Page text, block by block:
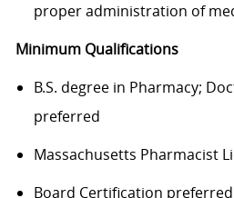
proper administration of
Minimum Qualifications
B.S. degree in Pharmacy;
preferred
Massachusetts Pharmacist
Board Certification preferred